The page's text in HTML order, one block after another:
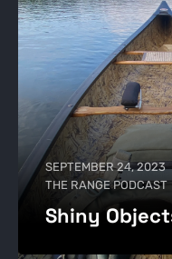
SEPTEMBER 24, 2023
THE RANGE PODCAST
Shiny